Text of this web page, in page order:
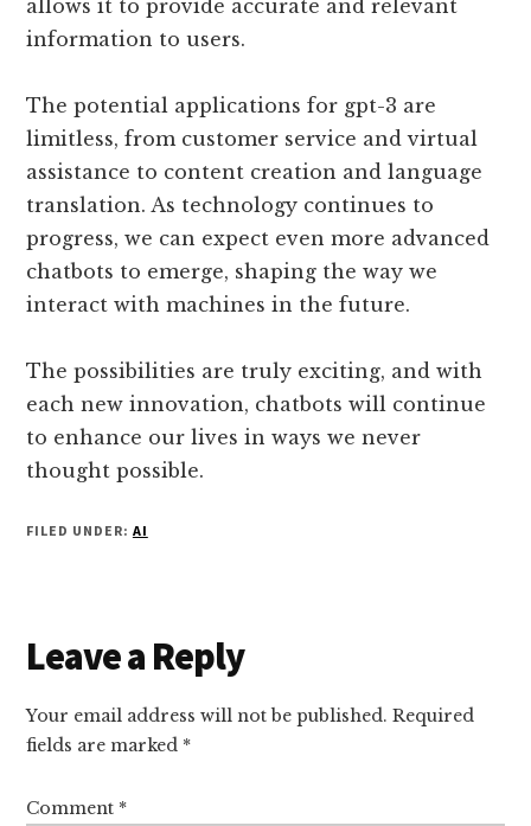
allows it to provide accurate and relevant
information to users.
The potential applications for gpt-3 are
limitless, from customer service and virtual
assistance to content creation and language
translation. As technology continues to
progress, we can expect even more advanced
chatbots to emerge, shaping the way we
interact with machines in the future.
The possibilities are truly exciting, and with
each new innovation, chatbots will continue
to enhance our lives in ways we never
thought possible.
FILED UNDER: AI
Reader
Interactions
Leave a Reply
Your email address will not be published. Required
fields are marked *
Comment *